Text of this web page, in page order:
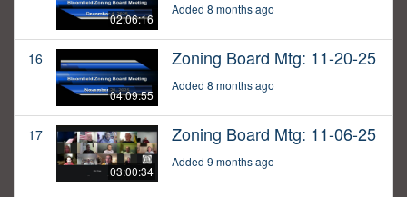
02:06:16
Added 8 months ago
16
04:09:55
Zoning Board Mtg: 11-20-25
Added 8 months ago
17
03:00:34
Zoning Board Mtg: 11-06-25
Added 9 months ago